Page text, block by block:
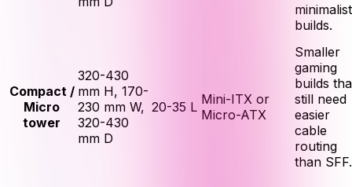
minimalist
builds.
Compact /
Micro
tower
320-430
mm H, 170-
230 mm W,
320-430
mm D
20-35 L Mini-ITX or
Micro-ATX
Smaller
gaming
builds
still need
easier
cable
routing
than SFF.